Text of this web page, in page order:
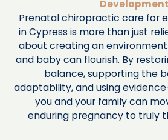
Development
Prenatal chiropractic care for
in Cypress is more than just
about creating an
and baby can flourish. By
balance, supporting the
adaptability, and using
you and your family can
enduring pregnancy to truly